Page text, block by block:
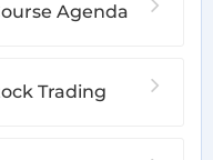
Agenda
Trading